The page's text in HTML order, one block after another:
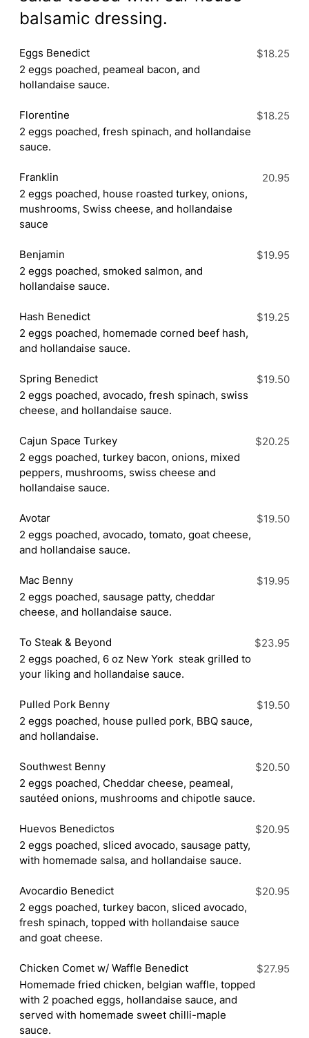
balsamic dressing.
Eggs Benedict
2 eggs poached, peameal bacon, and
hollandaise sauce.
$18.25
Florentine
2 eggs poached, fresh spinach, and hollandaise
sauce.
$18.25
Franklin
2 eggs poached, house roasted turkey, onions,
mushrooms, Swiss cheese, and hollandaise
sauce
20.95
Benjamin
2 eggs poached, smoked salmon, and
hollandaise sauce.
$19.95
Hash Benedict
2 eggs poached, homemade corned beef hash,
and hollandaise sauce.
$19.25
Spring Benedict
2 eggs poached, avocado, fresh spinach, swiss
cheese, and hollandaise sauce.
$19.50
Cajun Space Turkey
2 eggs poached, turkey bacon, onions, mixed
peppers, mushrooms, swiss cheese and
hollandaise sauce.
$20.25
Avotar
2 eggs poached, avocado, tomato, goat cheese,
and hollandaise sauce.
$19.50
Mac Benny
2 eggs poached, sausage patty, cheddar
cheese, and hollandaise sauce.
$19.95
To Steak & Beyond
2 eggs poached, 6 oz New York steak grilled to
your liking and hollandaise sauce.
$23.95
Pulled Pork Benny
2 eggs poached, house pulled pork, BBQ sauce,
and hollandaise.
$19.50
Southwest Benny
2 eggs poached, Cheddar cheese, peameal,
sautéed onions, mushrooms and chipotle sauce.
$20.50
Huevos Benedictos
2 eggs poached, sliced avocado, sausage patty,
with homemade salsa, and hollandaise sauce.
$20.95
Avocardio Benedict
2 eggs poached, turkey bacon, sliced avocado,
fresh spinach, topped with hollandaise sauce
and goat cheese.
$20.95
Chicken Comet w/ Waffle Benedict
Homemade fried chicken, belgian waffle, topped
with 2 poached eggs, hollandaise sauce, and
served with homemade sweet chilli-maple
sauce.
$27.95